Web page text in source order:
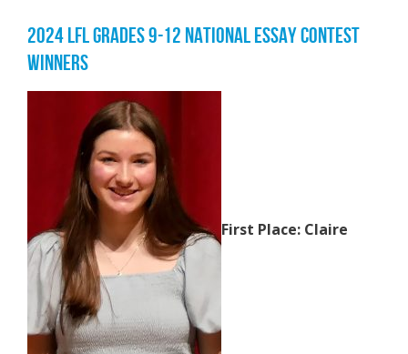
2024 LFL GRADES 9-12 NATIONAL ESSAY CONTEST
WINNERS
First Place: Claire